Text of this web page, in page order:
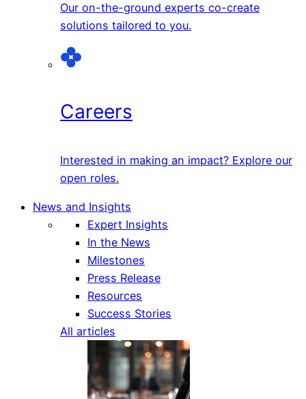
Our on-the-ground experts co-create
solutions tailored to you.
Careers
Interested in making an impact? Explore our
open roles.
News and Insights
Expert Insights
In the News
Milestones
Press Release
Resources
Success Stories
All articles